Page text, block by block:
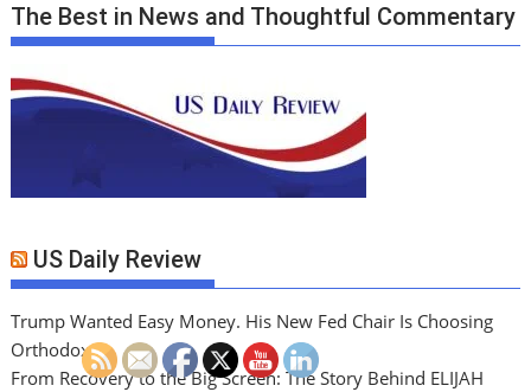
The Best in News and Thoughtful Commentary
US Daily Review
Trump Wanted Easy Money. His New Fed Chair Is Choosing
Orthodoxy
From Recovery to the Big Screen: The Story Behind ELIJAH